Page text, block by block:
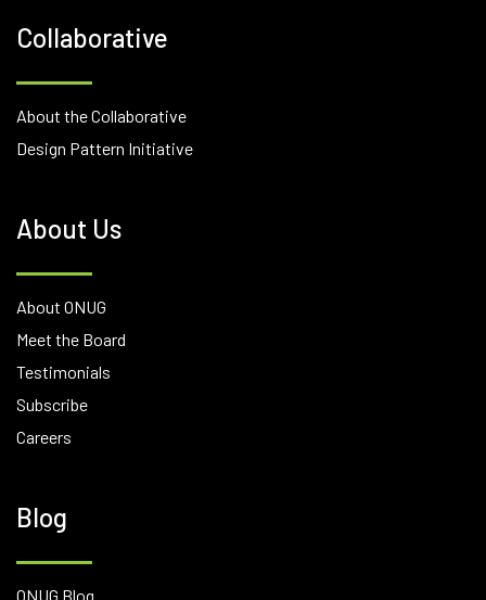
Collaborative
About the Collaborative
Design Pattern Initiative
About Us
About ONUG
Meet the Board
Testimonials
Subscribe
Careers
Blog
ONUG Blog